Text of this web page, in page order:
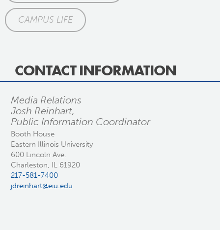
CAMPUS LIFE
CONTACT INFORMATION
Media Relations
Josh Reinhart,
Public Information Coordinator
Booth House
Eastern Illinois University
600 Lincoln Ave.
Charleston, IL 61920
217-581-7400
jdreinhart@eiu.edu